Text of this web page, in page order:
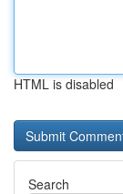
HTML is disabled
Search